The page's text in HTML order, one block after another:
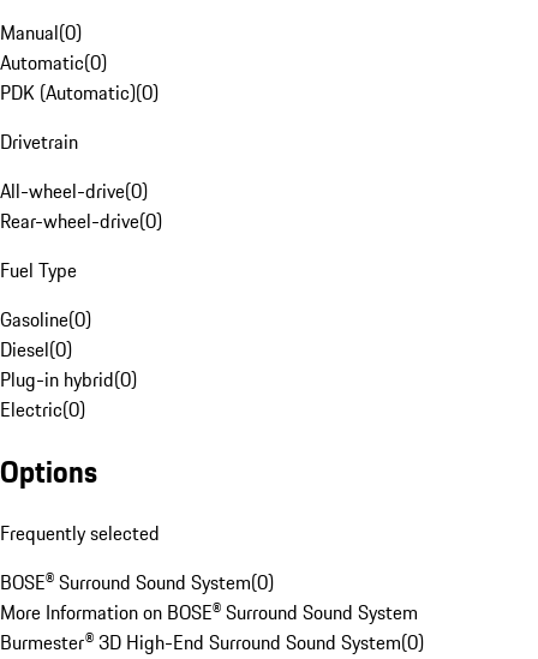
Manual(0)
Automatic(0)
PDK (Automatic)(0)
Drivetrain
All-wheel-drive(0)
Rear-wheel-drive(0)
Fuel Type
Gasoline(0)
Diesel(0)
Plug-in hybrid(0)
Electric(0)
Options
Frequently selected
BOSE® Surround Sound System(0)
More Information on BOSE® Surround Sound System
Burmester® 3D High-End Surround Sound System(0)